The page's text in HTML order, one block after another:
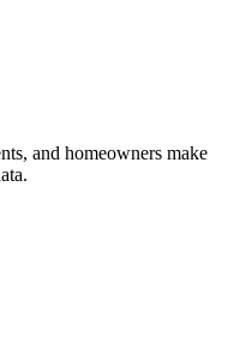
and homeowners make